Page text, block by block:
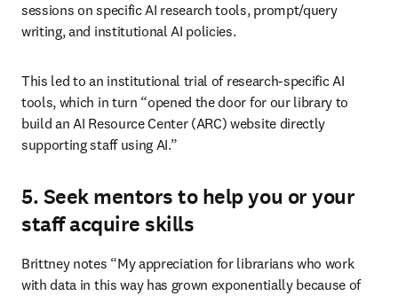
sessions on specific AI research tools, prompt/query
writing, and institutional AI policies.
This led to an institutional trial of research-specific AI
tools, which in turn “opened the door for our library to
build an AI Resource Center (ARC) website directly
supporting staff using AI.”
5. Seek mentors to help you or your
staff acquire skills
Brittney notes “My appreciation for librarians who work
with data in this way has grown exponentially because of